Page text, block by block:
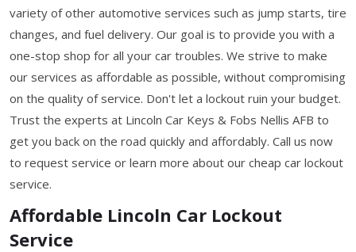
variety of other automotive services such as jump starts, tire
changes, and fuel delivery. Our goal is to provide you with a
one-stop shop for all your car troubles. We strive to make
our services as affordable as possible, without compromising
on the quality of service. Don't let a lockout ruin your budget.
Trust the experts at Lincoln Car Keys & Fobs Nellis AFB to
get you back on the road quickly and affordably. Call us now
to request service or learn more about our cheap car lockout
service.
Affordable Lincoln Car Lockout
Service